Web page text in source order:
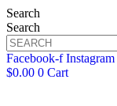
Search
Search
Facebook-f Instagram
$0.00 0 Cart